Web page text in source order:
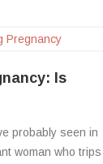
Is
probably seen in
woman who trips